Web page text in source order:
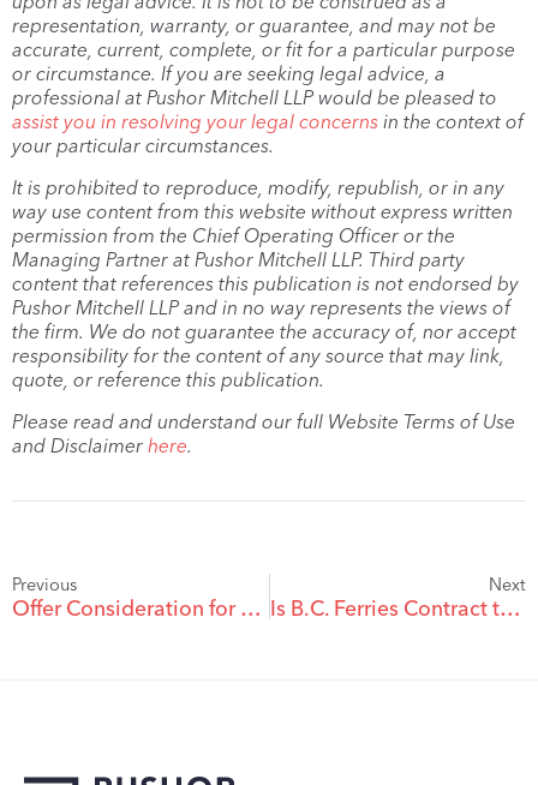
representation, warranty, or guarantee, and may not be
accurate, current, complete, or fit for a particular purpose
or circumstance. If you are seeking legal advice, a
professional at Pushor Mitchell LLP would be pleased to
assist you in resolving your legal concerns in the context of
your particular circumstances.
It is prohibited to reproduce, modify, republish, or in any
way use content from this website without express written
permission from the Chief Operating Officer or the
Managing Partner at Pushor Mitchell LLP. Third party
content that references this publication is not endorsed by
Pushor Mitchell LLP and in no way represents the views of
the firm. We do not guarantee the accuracy of, nor accept
responsibility for the content of any source that may link,
quote, or reference this publication.
Please read and understand our full Website Terms of Use
and Disclaimer here.
Previous
Offer Consideration for Contract Changes
Next
Is B.C. Ferries Contract the Wave of the Future?